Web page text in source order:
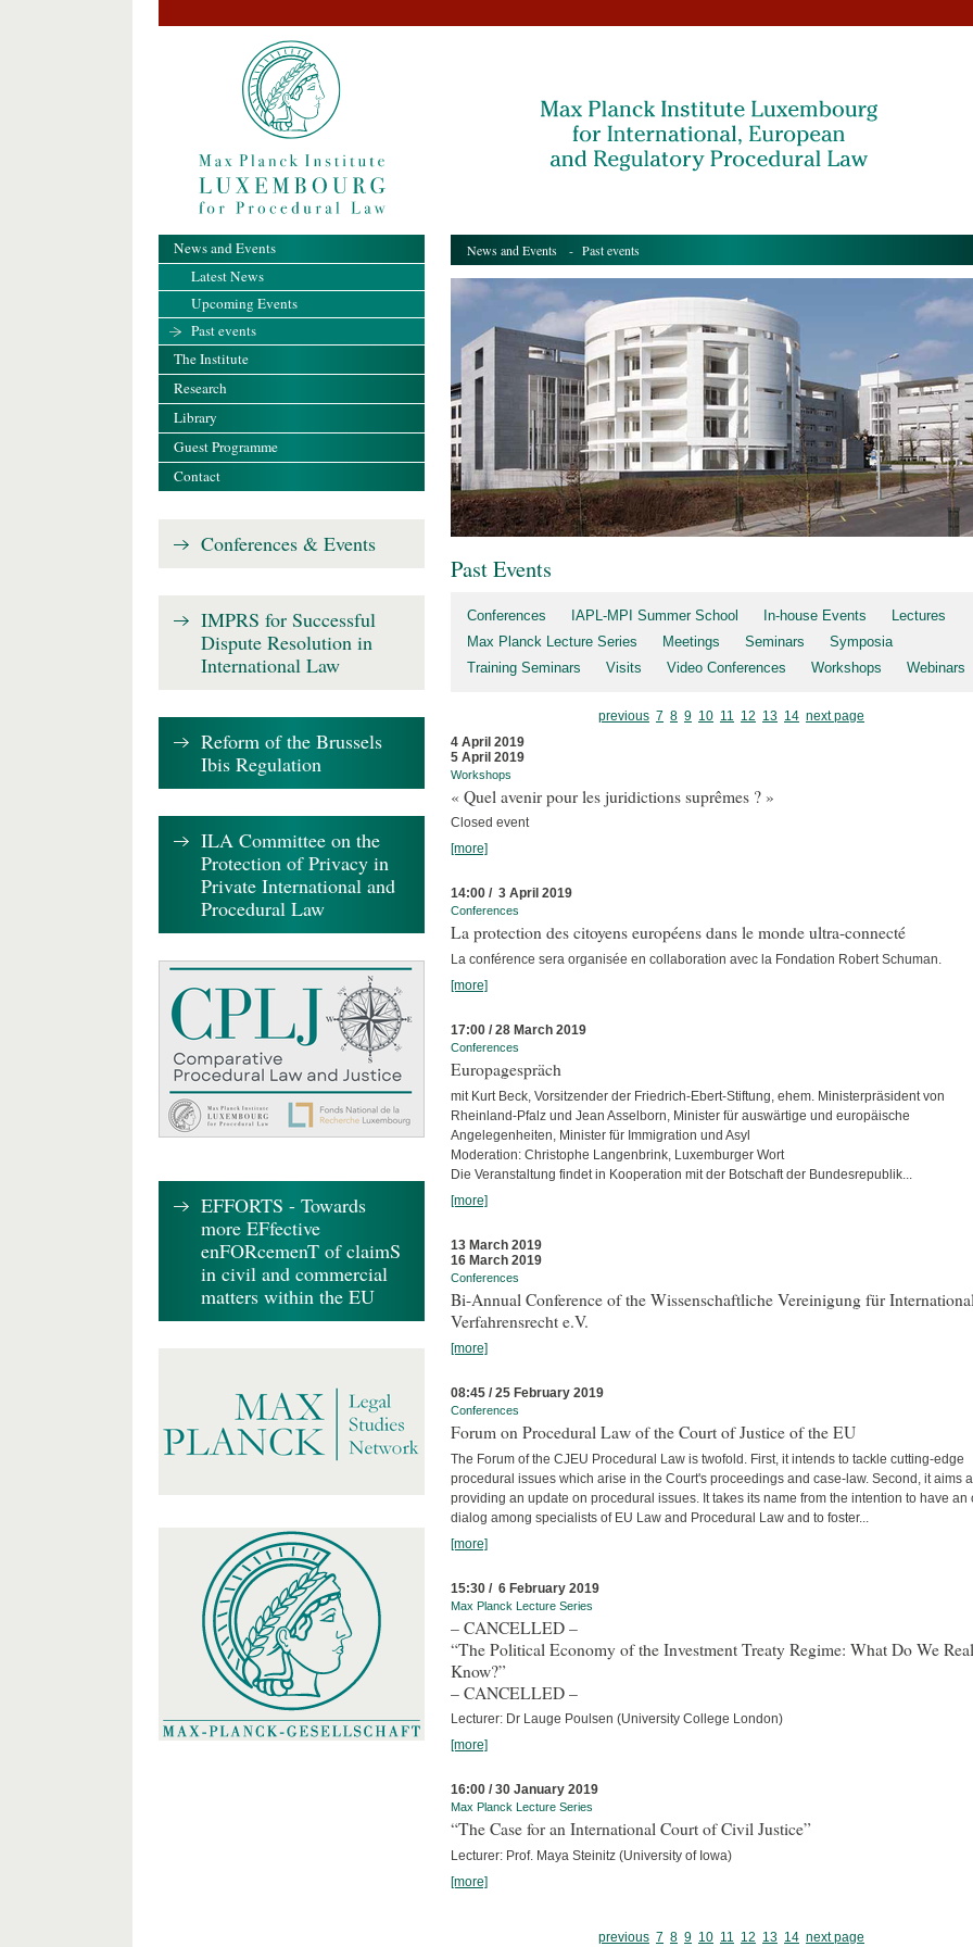
News and Events - Past events
Past Events
Conferences IAPL-MPI Summer School In-house Events
Lectures
Max Planck Lecture Series
Meetings Seminars
Symposia
Training Seminars
Visits Video Conferences Workshops Webinars
previous 7 8 9 10 11 12 13 14 next page
4 April 2019
5 April 2019
Workshops
« Quel avenir pour les juridictions suprêmes ? »
Closed event
[more]
14:00 / 3 April 2019
Conferences
La protection des citoyens européens dans le monde ultra-connecté
La conférence sera organisée en collaboration avec la Fondation Robert Schuman.
[more]
17:00 / 28 March 2019
Conferences
Europagespräch
mit Kurt Beck, Vorsitzender der Friedrich-Ebert-Stiftung, ehem. Ministerpräsident von
Rheinland-Pfalz und Jean Asselborn, Minister für auswärtige und europäische
Angelegenheiten, Minister für Immigration und Asyl
Moderation: Christophe Langenbrink, Luxemburger Wort
Die Veranstaltung findet in Kooperation mit der Botschaft der Bundesrepublik...
[more]
13 March 2019
16 March 2019
Conferences
Bi-Annual Conference of the Wissenschaftliche Vereinigung für
Verfahrensrecht e.V.
[more]
08:45 / 25 February 2019
Conferences
Forum on Procedural Law of the Court of Justice of the EU
The Forum of the CJEU Procedural Law is twofold. First, it intends to tackle cutting-edge
procedural issues which arise in the Court's proceedings and case-law. Second, it aims
providing an update on procedural issues. It takes its name from the intention to have an
dialog among specialists of EU Law and Procedural Law and to foster...
[more]
15:30 / 6 February 2019
Max Planck Lecture Series
– CANCELLED –
“The Political Economy of the Investment Treaty Regime: What Do We
Know?”
– CANCELLED –
Lecturer: Dr Lauge Poulsen (University College London)
[more]
16:00 / 30 January 2019
Max Planck Lecture Series
“The Case for an International Court of Civil Justice”
Lecturer: Prof. Maya Steinitz (University of Iowa)
[more]
previous 7 8 9 10 11 12 13 14 next page
News and Events
Latest News
Upcoming Events
Past events
The Institute
Research
Library
Guest Programme
Contact
Conferences & Events
IMPRS for Successful
Dispute Resolution in
International Law
Reform of the Brussels
Ibis Regulation
ILA Committee on the
Protection of Privacy in
Private International and
Procedural Law
EFFORTS - Towards
more EFfective
enFORcemenT of claimS
in civil and commercial
matters within the EU